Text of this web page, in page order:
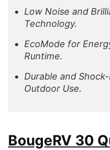
Low Noise and
Technology.
EcoMode for
Runtime.
Durable and
Outdoor Use.
BougeRV 30